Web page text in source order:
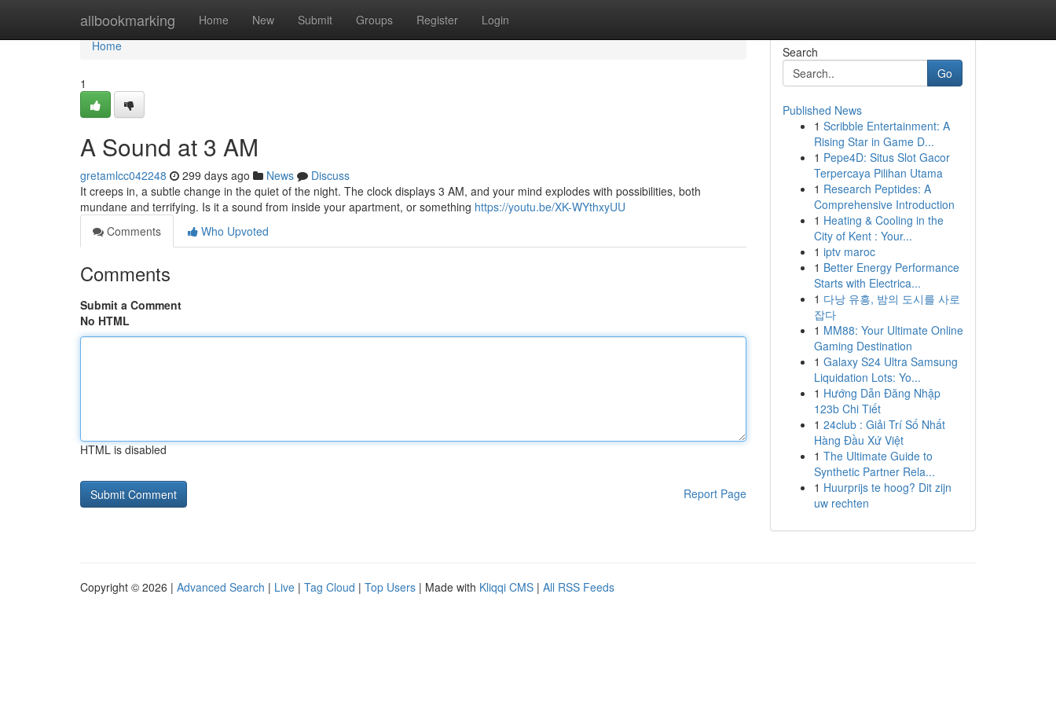
allbookmarking Home New Submit Groups Register Login
Home
Home
1
A Sound at 3 AM
gretamlcc042248 299 days ago News
Discuss
It creeps in, a subtle change in the quiet of the night. The clock displays 3 AM, and your mind explodes with possibilities, both
mundane and terrifying. Is it a sound from inside your apartment, or something https://youtu.be/XK-WYthxyUU
Comments
Who Upvoted
Comments
Submit a Comment
No HTML
HTML is disabled
Report Page
Search
Go
Published News
1 Scribble Entertainment: A
Rising Star in Game D...
1 Pepe4D: Situs Slot Gacor
Terpercaya Pilihan Utama
1 Research Peptides: A
Comprehensive Introduction
1 Heating & Cooling in the
City of Kent : Your...
1 iptv maroc
1 Better Energy Performance
Starts with Electrica...
1 다낭 유흥, 밤의 도시를 사로
잡다
1 MM88: Your Ultimate Online
Gaming Destination
1 Galaxy S24 Ultra Samsung
Liquidation Lots: Yo...
1 Hướng Dẫn Đăng Nhập
123b Chi Tiết
1 24club : Giải Trí Số Nhất
Hàng Đầu Xứ Việt
1 The Ultimate Guide to
Synthetic Partner Rela...
1 Huurprijs te hoog? Dit zijn
uw rechten
Copyright © 2026 | Advanced Search | Live | Tag Cloud | Top Users | Made with Kliqqi CMS | All RSS Feeds